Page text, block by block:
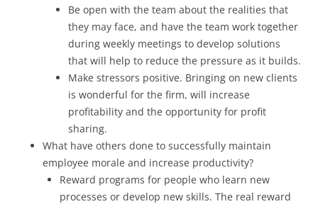
Be open with the team about the realities that
they may face, and have the team work together
during weekly meetings to develop solutions
that will help to reduce the pressure as it builds.
Make stressors positive. Bringing on new clients
is wonderful for the firm, will increase
profitability and the opportunity for profit
sharing.
What have others done to successfully maintain
employee morale and increase productivity?
Reward programs for people who learn new
processes or develop new skills. The real reward